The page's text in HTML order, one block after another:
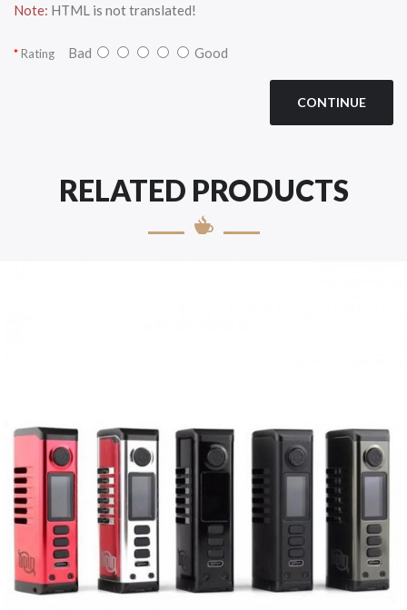
Note: HTML is not translated!
Rating Bad Good
CONTINUE
RELATED PRODUCTS